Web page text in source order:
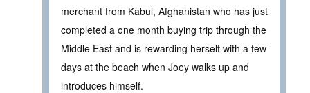
merchant from Kabul, Afghanistan who has just
completed a one month buying trip through the
Middle East and is rewarding herself with a few
days at the beach when Joey walks up and
introduces himself.